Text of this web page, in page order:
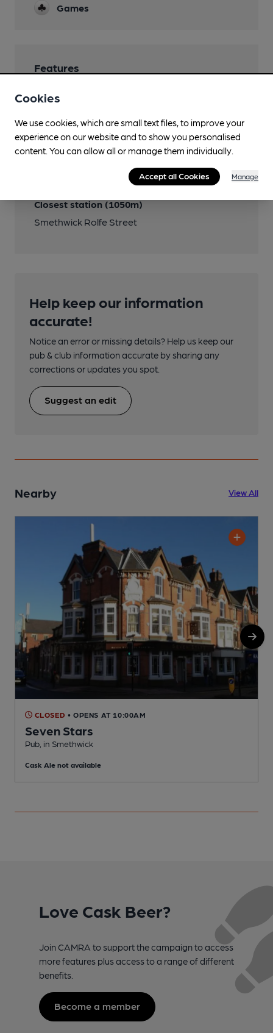
Games
Features
Transport
Closest station (1050m)
Smethwick Rolfe Street
Help keep our information
accurate!
Notice an error or missing details? Help us keep our
pub & club information accurate by sharing any
corrections or updates you spot.
Suggest an edit
Nearby View All
CLOSED • OPENS AT 10:00AM
Seven Stars
Pub, in Smethwick
Cask Ale not available
Love Cask Beer?
Join CAMRA to support the campaign to access
more features plus access to a range of different
benefits.
Become a member
Cookies
We use cookies, which are small text files, to improve your
experience on our website and to show you personalised
content. You can allow all or manage them individually.
Accept all Cookies Manage